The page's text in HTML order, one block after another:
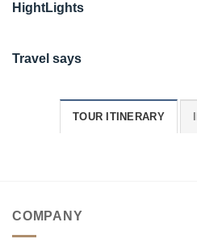
HightLights
Travel says
TOUR ITINERARY
COMPANY